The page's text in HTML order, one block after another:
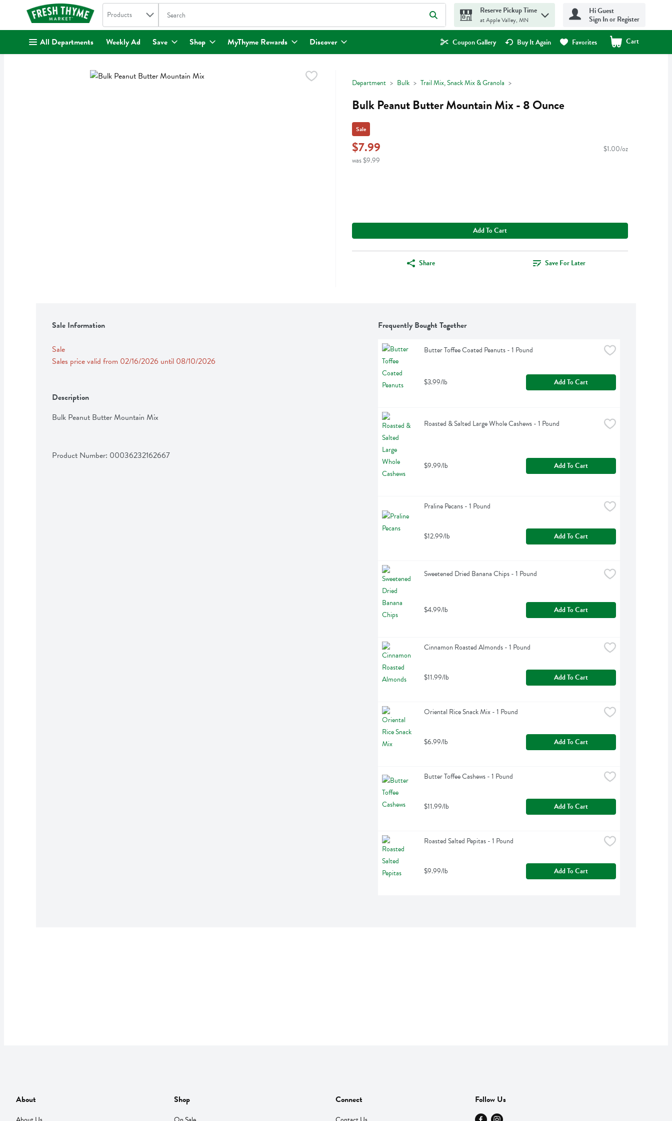
. Search in
Products The following text field is used to search for items. Type your search term to find items.
Reserve Pickup Time
at Apple Valley, MN
Hi Guest
Sign In or Register
All Departments Weekly Ad Save Shop MyThyme Rewards Discover Coupon Gallery Buy It Again Favorites Cart
.
Department Bulk Trail Mix, Snack Mix & Granola
Bulk Peanut Butter Mountain Mix - 8 Ounce
Sale
$7.99
was $9.99
$1.00/oz
Add To Cart
Share Save For Later
Sale Information
Sale
Sales price valid from 02/16/2026 until 08/10/2026
Description
Bulk Peanut Butter Mountain Mix
Product Number: 00036232162667
Frequently Bought Together
Butter Toffee Coated Peanuts - 1 Pound
$3.99/lb Add To Cart
Roasted & Salted Large Whole Cashews - 1 Pound
$9.99/lb Add To Cart
Praline Pecans - 1 Pound
$12.99/lb Add To Cart
Sweetened Dried Banana Chips - 1 Pound
$4.99/lb Add To Cart
Cinnamon Roasted Almonds - 1 Pound
$11.99/lb Add To Cart
Oriental Rice Snack Mix - 1 Pound
$6.99/lb Add To Cart
Butter Toffee Cashews - 1 Pound
$11.99/lb Add To Cart
Roasted Salted Pepitas - 1 Pound
$9.99/lb Add To Cart
About Shop Connect Follow Us